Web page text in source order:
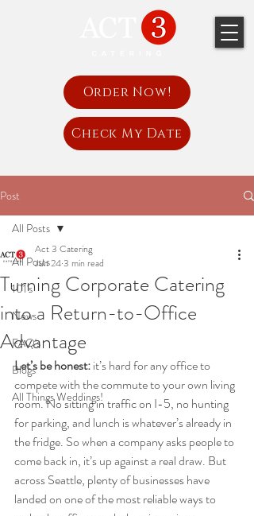
Order Now!
Check My Date
Post
All Posts
101's
News
FAQ's
Blogs
All Things Weddings!
All Posts
Turning Corporate Catering
into a Return-to-Office
Advantage
Act 3 Catering
Jun 243 min read
Let’s be honest: it’s hard for any office to
compete with the commute to your own living
room. No sitting in traffic on I-5, no hunting
for parking, and lunch is whatever’s already in
the fridge. So when a company asks people to
come back in, it’s up against a real draw. But
across Seattle, plenty of businesses have
landed on one of the most reliable ways to